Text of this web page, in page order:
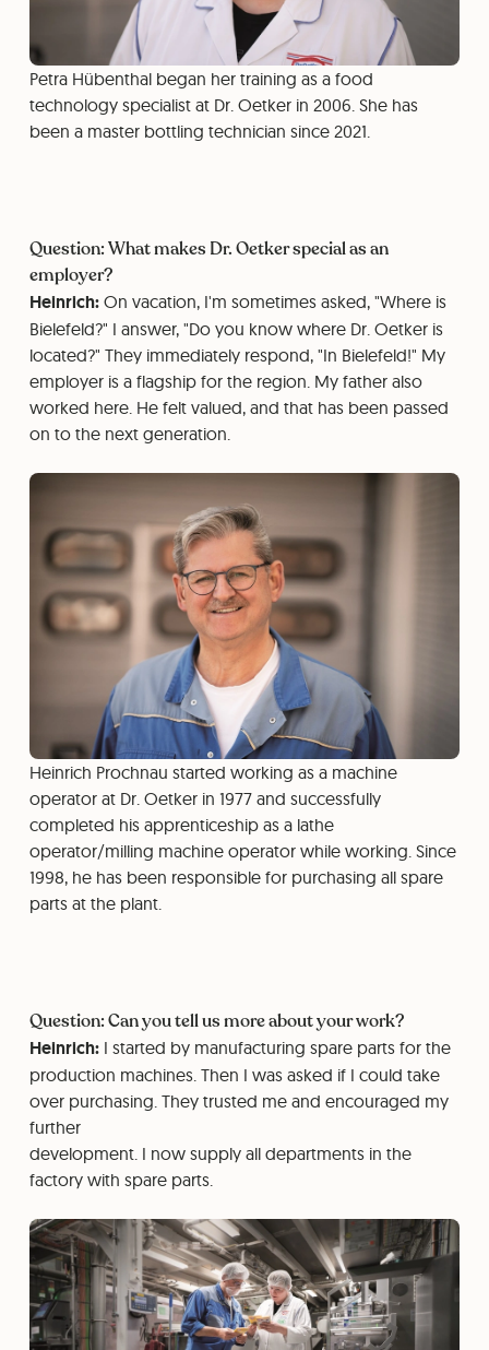
Petra Hübenthal began her training as a food
technology specialist at Dr. Oetker in 2006. She has
been a master bottling technician since 2021.
Question: What makes Dr. Oetker special as an
employer?
Heinrich: On vacation, I'm sometimes asked, "Where is
Bielefeld?" I answer, "Do you know where Dr. Oetker is
located?" They immediately respond, "In Bielefeld!" My
employer is a flagship for the region. My father also
worked here. He felt valued, and that has been passed
on to the next generation.
Heinrich Prochnau started working as a machine
operator at Dr. Oetker in 1977 and successfully
completed his apprenticeship as a lathe
operator/milling machine operator while working. Since
1998, he has been responsible for purchasing all spare
parts at the plant.
Question: Can you tell us more about your work?
Heinrich:I started by manufacturing spare parts for the
production machines. Then I was asked if I could take
over purchasing. They trusted me and encouraged my
further
development. I now supply all departments in the
factory with spare parts.